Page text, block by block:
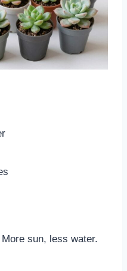
sun, less water.